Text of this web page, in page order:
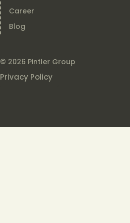
Career
Blog
© 2026 Pintler Group
Privacy Policy